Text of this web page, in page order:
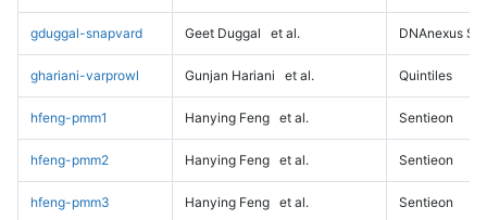
gduggal-snapvard Geet Duggal et al. DNAnexus
ghariani-varprowl Gunjan Hariani et al. Quintiles
hfeng-pmm1 Hanying Feng et al. Sentieon
hfeng-pmm2 Hanying Feng et al. Sentieon
hfeng-pmm3 Hanying Feng et al. Sentieon